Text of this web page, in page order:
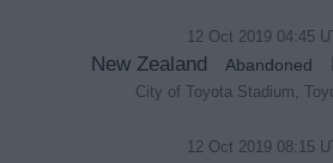
12 Oct 2019 04:45
New Zealand Abandoned
City of Toyota Stadium,
12 Oct 2019 08:15